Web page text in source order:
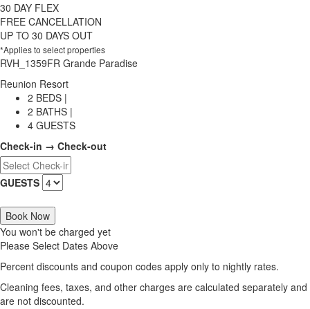
30 DAY FLEX
FREE CANCELLATION
UP TO 30 DAYS OUT
*Applies to select properties
RVH_1359FR Grande Paradise
Reunion Resort
2 BEDS |
2 BATHS |
4 GUESTS
Check-in → Check-out
GUESTS
Book Now
You won't be charged yet
Please Select Dates Above
Percent discounts and coupon codes apply only to nightly rates.
Cleaning fees, taxes, and other charges are calculated separately and
are not discounted.